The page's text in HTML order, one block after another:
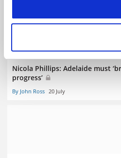
Nicola Phillips: Adelaide must
progress’
By John Ross 20 July